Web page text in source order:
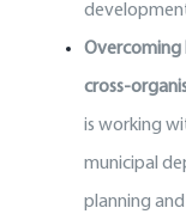
Overcoming
cross-
is working
municipal
planning